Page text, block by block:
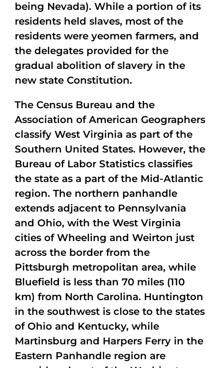
being Nevada). While a portion of its
residents held slaves, most of the
residents were yeomen farmers, and
the delegates provided for the
gradual abolition of slavery in the
new state Constitution.
The Census Bureau and the
Association of American Geographers
classify West Virginia as part of the
Southern United States. However, the
Bureau of Labor Statistics classifies
the state as a part of the Mid-Atlantic
region. The northern panhandle
extends adjacent to Pennsylvania
and Ohio, with the West Virginia
cities of Wheeling and Weirton just
across the border from the
Pittsburgh metropolitan area, while
Bluefield is less than 70 miles (110
km) from North Carolina. Huntington
in the southwest is close to the states
of Ohio and Kentucky, while
Martinsburg and Harpers Ferry in the
Eastern Panhandle region are